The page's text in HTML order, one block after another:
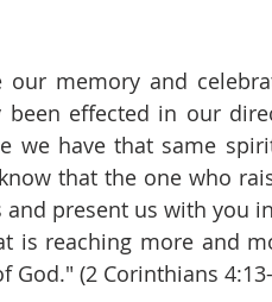
our memory and
been effected in our
we have that same
that the one who
and present us with you
is reaching more and
God." (2 Corinthians